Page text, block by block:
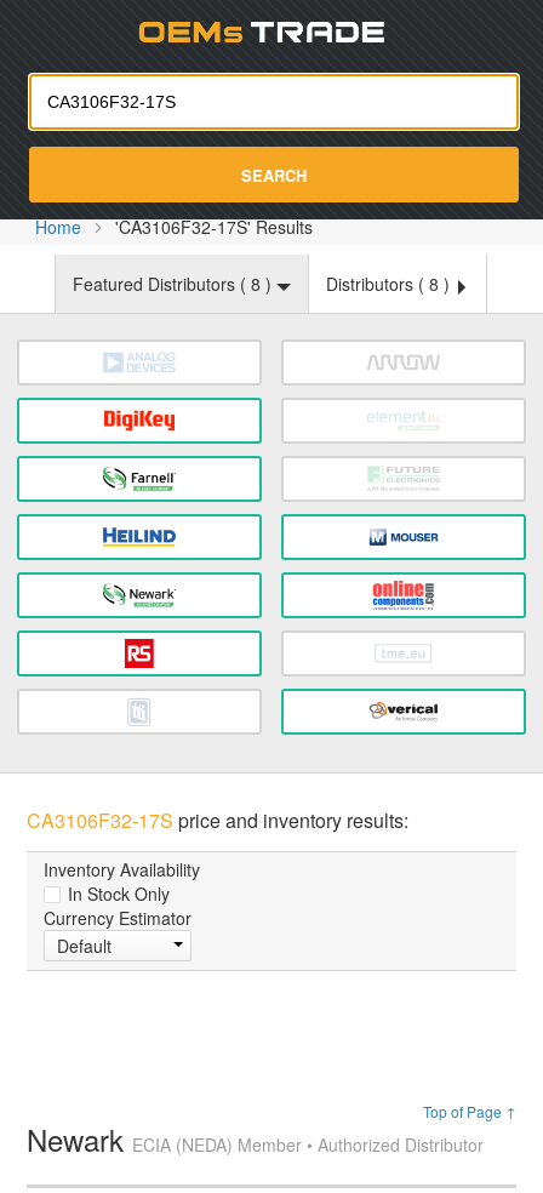
SEARCH
Home 'CA3106F32-17S' Results
Featured Distributors ( 8 ) Distributors ( 8 )
CA3106F32-17S price and inventory results:
Inventory Availability
In Stock Only
Currency Estimator
Default
Top of Page ↑
Newark ECIA (NEDA) Member • Authorized Distributor